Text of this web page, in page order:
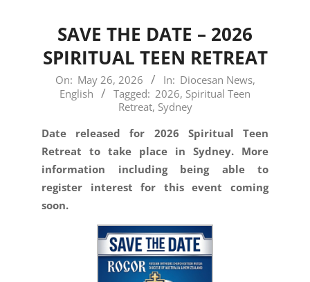
SAVE THE DATE – 2026
SPIRITUAL TEEN RETREAT
2026-
On: May 26, 2026 In: Diocesan News,
English
Tagged: 2026, Spiritual Teen
Retreat, Sydney
Date released for 2026 Spiritual Teen
Retreat to take place in Sydney. More
information including being able to
register interest for this event coming
soon.